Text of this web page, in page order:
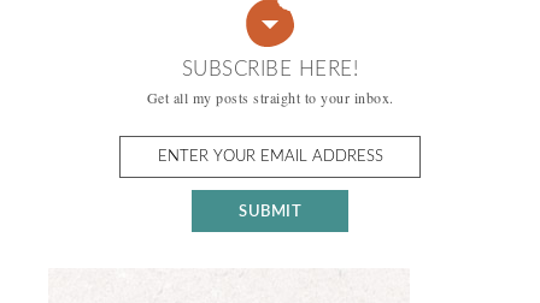
SUBSCRIBE HERE!
Get all my posts straight to your inbox.